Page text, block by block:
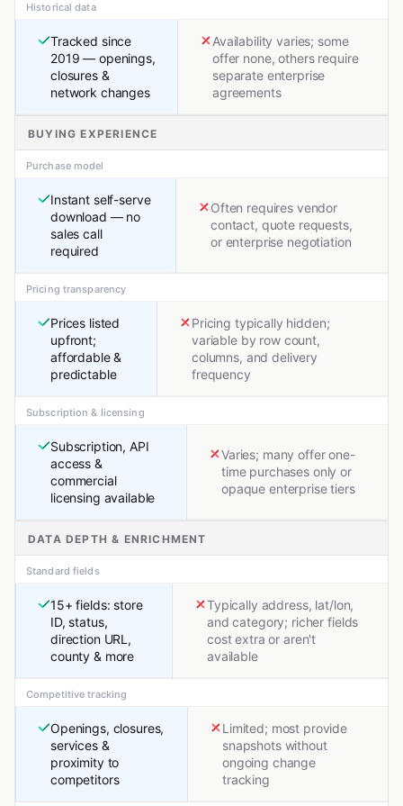
Historical data
Tracked since
2019 — openings,
closures &
network changes
Availability varies; some
offer none, others require
separate enterprise
agreements
BUYING EXPERIENCE
Purchase model
Instant self-serve
download — no
sales call
required
Often requires vendor
contact, quote requests,
or enterprise negotiation
Pricing transparency
Prices listed
upfront;
affordable &
predictable
Pricing typically hidden;
variable by row count,
columns, and delivery
frequency
Subscription & licensing
Subscription, API
access &
commercial
licensing available
Varies; many offer one-
time purchases only or
opaque enterprise tiers
DATA DEPTH & ENRICHMENT
Standard fields
15+ fields: store
ID, status,
direction URL,
county & more
Typically address, lat/lon,
and category; richer fields
cost extra or aren't
available
Competitive tracking
Openings, closures,
services &
proximity to
competitors
Limited; most provide
snapshots without
ongoing change
tracking